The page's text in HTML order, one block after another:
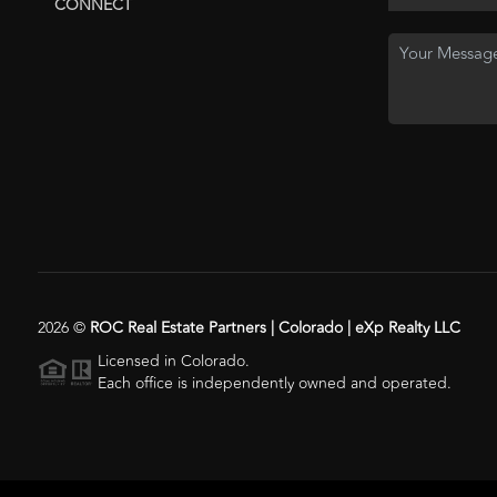
2026© ROC Real Estate Partners | Colorado | eXp Realty LLC
Licensed in Colorado.
Each office is independently owned and operated.